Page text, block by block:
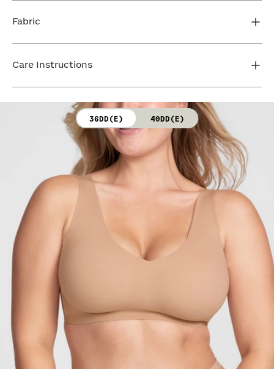
FIND MY SIZE
Fabric
Bra cup: 91% Nylon, 9% Spandex
Care Instructions
not bleach. Line dry. Do not iron. Do not dry clean.
36DD(E) 40DD(E)